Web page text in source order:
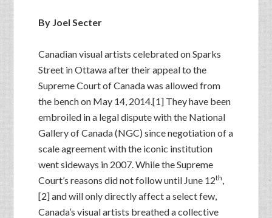
By Joel Secter
Canadian visual artists celebrated on Sparks
Street in Ottawa after their appeal to the
Supreme Court of Canada was allowed from
the bench on May 14, 2014.[1] They have been
embroiled in a legal dispute with the National
Gallery of Canada (NGC) since negotiation of a
scale agreement with the iconic institution
went sideways in 2007. While the Supreme
Court’s reasons did not follow until June 12th,
[2] and will only directly affect a select few,
Canada’s visual artists breathed a collective